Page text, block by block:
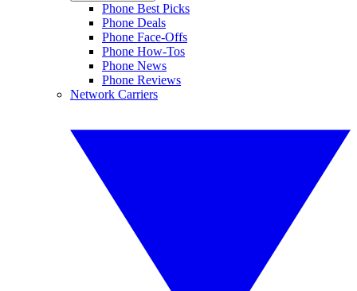
Phone Best Picks
Phone Deals
Phone Face-Offs
Phone How-Tos
Phone News
Phone Reviews
Network Carriers